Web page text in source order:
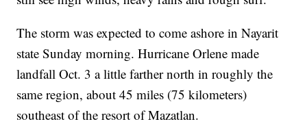
The storm was expected to come ashore in Nayarit
state Sunday morning. Hurricane Orlene made
landfall Oct. 3 a little farther north in roughly the
same region, about 45 miles (75 kilometers)
southeast of the resort of Mazatlan.